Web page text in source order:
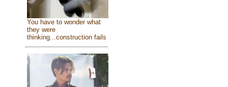
You have to wonder what
they were
thinking...construction fails